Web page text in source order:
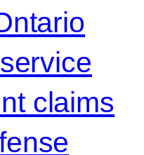
claims